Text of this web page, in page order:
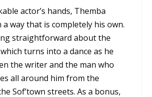
actor’s hands, Themba
a way that is completely his own.
straightforward about the
turns into a dance as he
the writer and the man who
all around him from the
Sof’town streets. As a bonus,